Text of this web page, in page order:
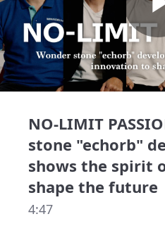
NO-LIMIT
stone "echorb"
shows the spirit
shape the future
4:47